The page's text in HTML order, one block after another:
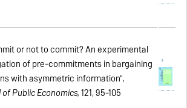
or not to commit? An experimental
of pre-commitments in bargaining
with asymmetric information",
Public Economics,121, 95-105